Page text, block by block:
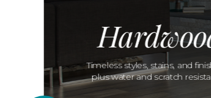
Timeless styles, stains, and
plus water and scratch